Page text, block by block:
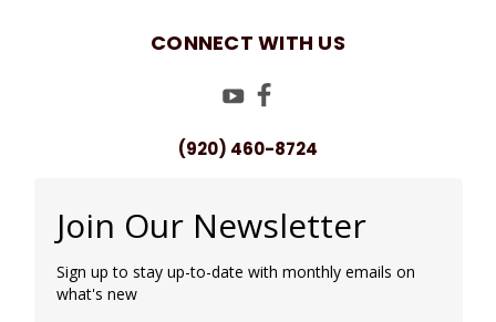
CONNECT WITH US
(920) 460-8724
Join Our Newsletter
Sign up to stay up-to-date with monthly emails on
what's new